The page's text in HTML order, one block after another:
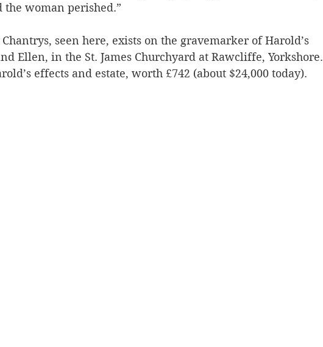
the woman perished.”
seen here, exists on the gravemarker of Harold’s
Ellen, in the St. James Churchyard at Rawcliffe, Yorkshore.
effects and estate, worth £742 (about $24,000 today).